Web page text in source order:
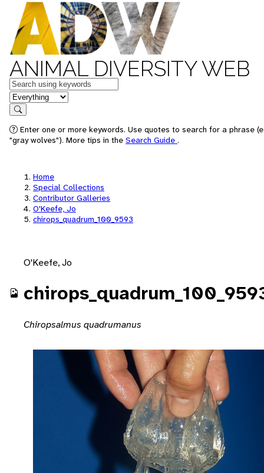
ANIMAL DIVERSITY WEB
Keywords
in feature
Search
Enter one or more keywords. Use quotes to search for a phrase
"gray wolves"). More tips in the Search Guide .
Home
Special Collections
Contributor Galleries
O'Keefe, Jo
chirops_quadrum_100_9593
O'Keefe, Jo
Chiropsalmus quadrumanus